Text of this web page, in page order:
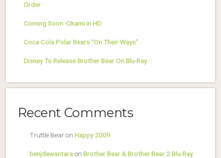
Order
Coming Soon: Okami in HD
Coca-Cola Polar Bears “On Their Ways”
Disney To Release Brother Bear On Blu-Ray
Recent Comments
Truttle Bearon Happy 2009
benjdewantara on Brother Bear & Brother Bear 2 Blu-Ray